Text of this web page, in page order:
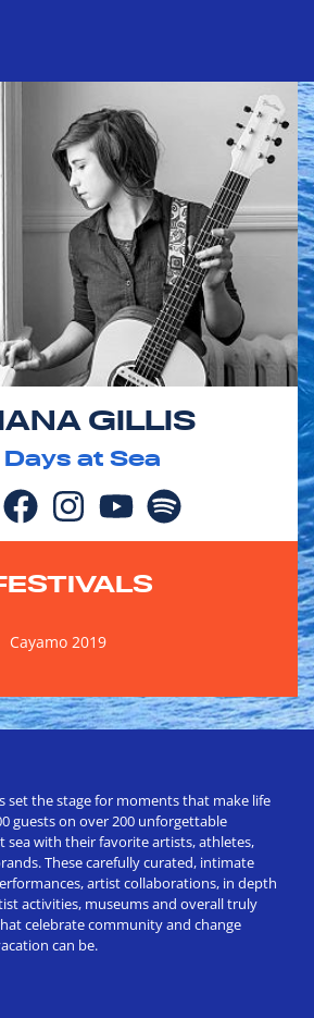
GILLIS
Days at Sea
Cayamo 2019
set the stage for moments that make life
guests on over 200 unforgettable
sea with their favorite artists, athletes,
These carefully curated, intimate
artist collaborations, in depth
activities, museums and overall truly
celebrate community and change
can be.